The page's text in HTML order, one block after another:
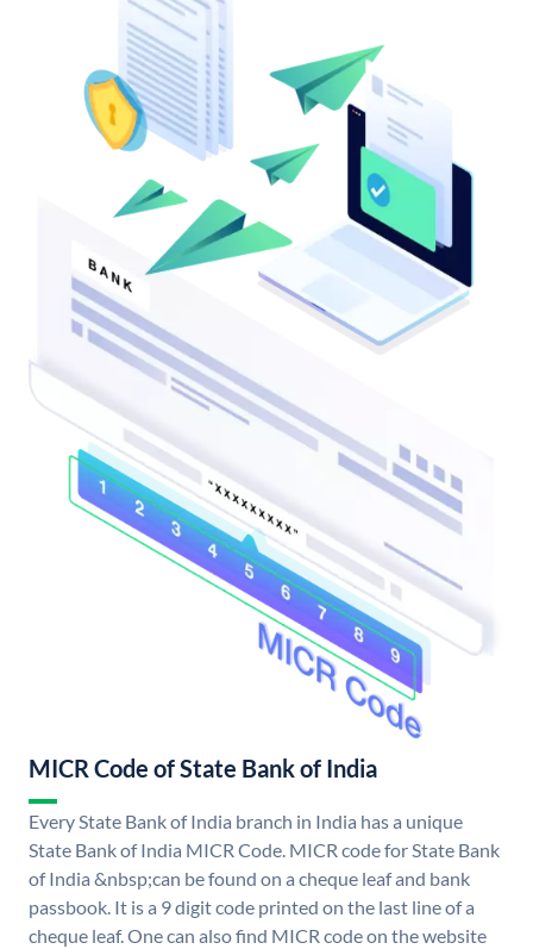
MICR Code of State Bank of India
Every State Bank of India branch in India has a unique
State Bank of India MICR Code. MICR code for State Bank
of India &nbsp;can be found on a cheque leaf and bank
passbook. It is a 9 digit code printed on the last line of a
cheque leaf. One can also find MICR code on the website